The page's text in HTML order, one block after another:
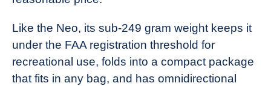
Like the Neo, its sub-249 gram weight keeps it
under the FAA registration threshold for
recreational use, folds into a compact package
that fits in any bag, and has omnidirectional